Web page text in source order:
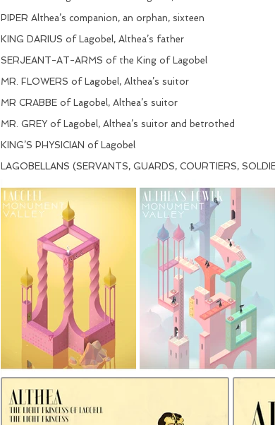
PIPER Althea’s companion, an orphan, sixteen
KING DARIUS of Lagobel, Althea’s father
SERJEANT-AT-ARMS of the King of Lagobel
MR. FLOWERS of Lagobel, Althea’s suitor
MR CRABBE of Lagobel, Althea’s suitor
MR. GREY of Lagobel, Althea’s suitor and betrothed
KING’S PHYSICIAN of Lagobel
LAGOBELLANS (SERVANTS, GUARDS, COURTIERS,